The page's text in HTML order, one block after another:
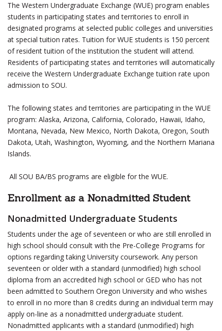
The Western Undergraduate Exchange (WUE) program enables
students in participating states and territories to enroll in
designated programs at selected public colleges and universities
at special tuition rates. Tuition for WUE students is 150 percent
of resident tuition of the institution the student will attend.
Residents of participating states and territories will automatically
receive the Western Undergraduate Exchange tuition rate upon
admission to SOU.
The following states and territories are participating in the WUE
program: Alaska, Arizona, California, Colorado, Hawaii, Idaho,
Montana, Nevada, New Mexico, North Dakota, Oregon, South
Dakota, Utah, Washington, Wyoming, and the Northern Mariana
Islands.
All SOU BA/BS programs are eligible for the WUE.
Enrollment as a Nonadmitted Student
Nonadmitted Undergraduate Students
Students under the age of seventeen or who are still enrolled in
high school should consult with the Pre-College Programs for
options regarding taking University coursework. Any person
seventeen or older with a standard (unmodified) high school
diploma from an accredited high school or GED who has not
been admitted to Southern Oregon University and who wishes
to enroll in no more than 8 credits during an individual term may
apply on-line as a nonadmitted undergraduate student.
Nonadmitted applicants with a standard (unmodified) high